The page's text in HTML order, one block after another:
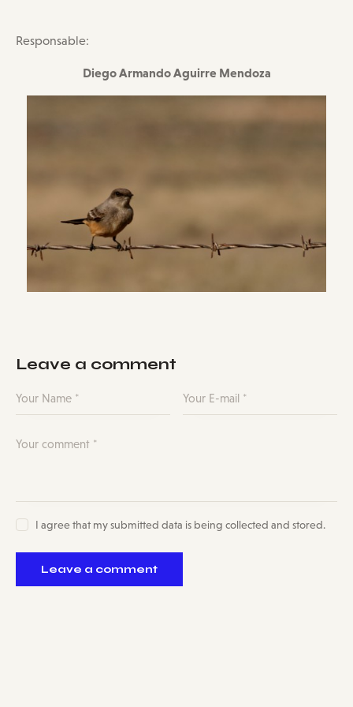
Responsable:
Diego Armando Aguirre Mendoza
Leave a comment
I agree that my submitted data is being collected and stored.